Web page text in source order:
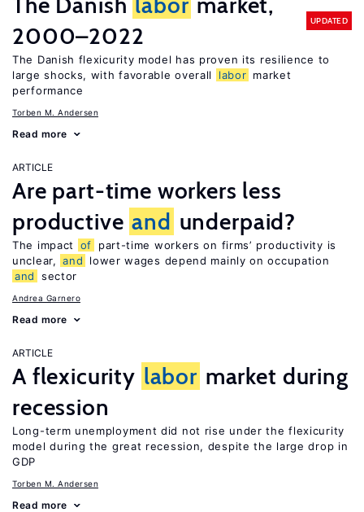
2000–2022
UPDATED
The Danish flexicurity model has proven its resilience to
large shocks, with favorable overall
labor market
performance
Torben M. Andersen
Read more
ARTICLE
Are part-time workers less
productive and underpaid?
The impact of
part-time workers on firms’ productivity is
unclear, and
lower wages depend mainly on occupation
and
sector
Andrea Garnero
Read more
ARTICLE
A flexicurity labor market during
recession
Long-term unemployment did not rise under the flexicurity
model during the great recession, despite the large drop in
GDP
Torben M. Andersen
Read more